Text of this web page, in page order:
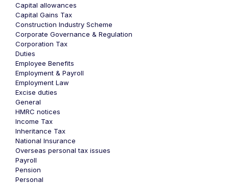
Capital allowances
Capital Gains Tax
Construction Industry Scheme
Corporate Governance & Regulation
Corporation Tax
Duties
Employee Benefits
Employment & Payroll
Employment Law
Excise duties
General
HMRC notices
Income Tax
Inheritance Tax
National Insurance
Overseas personal tax issues
Payroll
Pension
Personal